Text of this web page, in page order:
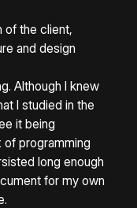
of the client,
and design
Although I knew
I studied in the
it being
of programming
long enough
for my own